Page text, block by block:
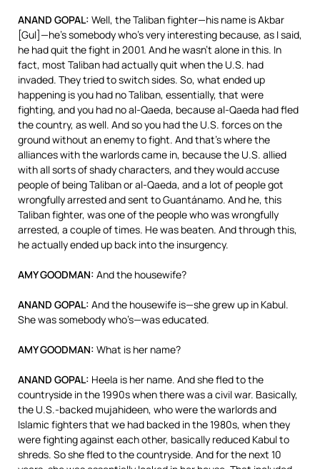
ANAND GOPAL: Well, the Taliban fighter—his name is Akbar
[Gul]—he’s somebody who’s very interesting because, as I said,
he had quit the fight in 2001. And he wasn’t alone in this. In
fact, most Taliban had actually quit when the U.S. had
invaded. They tried to switch sides. So, what ended up
happening is you had no Taliban, essentially, that were
fighting, and you had no al-Qaeda, because al-Qaeda had fled
the country, as well. And so you had the U.S. forces on the
ground without an enemy to fight. And that’s where the
alliances with the warlords came in, because the U.S. allied
with all sorts of shady characters, and they would accuse
people of being Taliban or al-Qaeda, and a lot of people got
wrongfully arrested and sent to Guantánamo. And he, this
Taliban fighter, was one of the people who was wrongfully
arrested, a couple of times. He was beaten. And through this,
he actually ended up back into the insurgency.
AMYGOODMAN: And the housewife?
ANAND GOPAL: And the housewife is—she grew up in Kabul.
She was somebody who’s—was educated.
AMYGOODMAN: What is her name?
ANAND GOPAL: Heela is her name. And she fled to the
countryside in the 1990s when there was a civil war. Basically,
the U.S.-backed mujahideen, who were the warlords and
Islamic fighters that we had backed in the 1980s, when they
were fighting against each other, basically reduced Kabul to
shreds. So she fled to the countryside. And for the next 10